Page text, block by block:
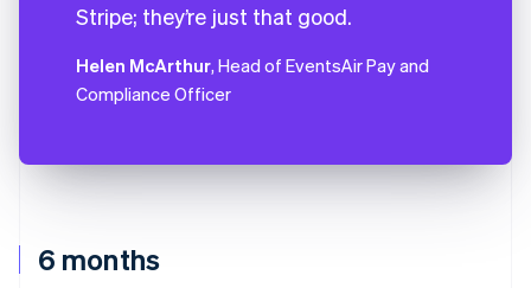
6 months
Stripe; they’re just that good.
Helen McArthur, Head of EventsAir Pay and
Compliance Officer